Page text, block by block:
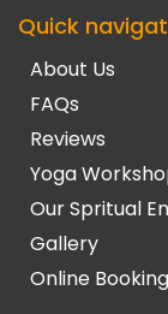
Quick
About Us
FAQs
Reviews
Yoga
Our Spritual
Gallery
Online Booking